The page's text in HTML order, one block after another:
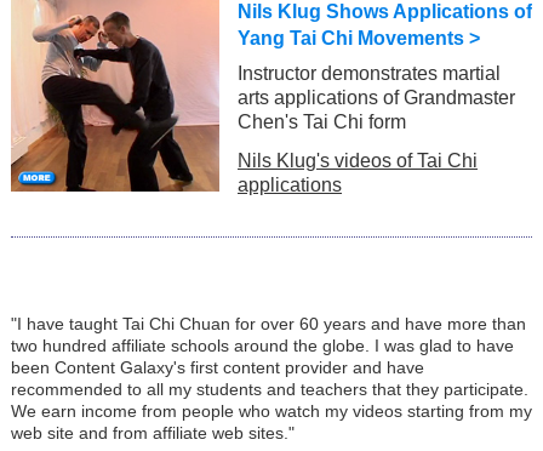
Nils Klug Shows Applications of
Yang Tai Chi Movements >
Instructor demonstrates martial
arts applications of Grandmaster
Chen's Tai Chi form
Nils Klug's videos of Tai Chi
applications
"I have taught Tai Chi Chuan for over 60 years and have more than
two hundred affiliate schools around the globe. I was glad to have
been Content Galaxy's first content provider and have
recommended to all my students and teachers that they participate.
We earn income from people who watch my videos starting from my
web site and from affiliate web sites."